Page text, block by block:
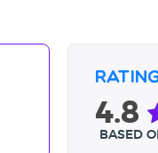
4.8
BASED